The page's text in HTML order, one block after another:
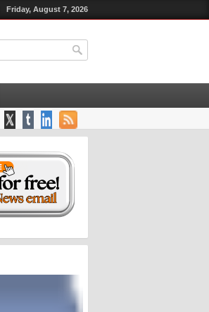
Friday, August 7, 2026